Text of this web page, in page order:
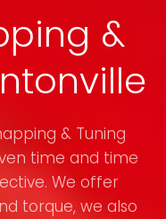
&
& Tuning
time and time
We offer
torque, we also